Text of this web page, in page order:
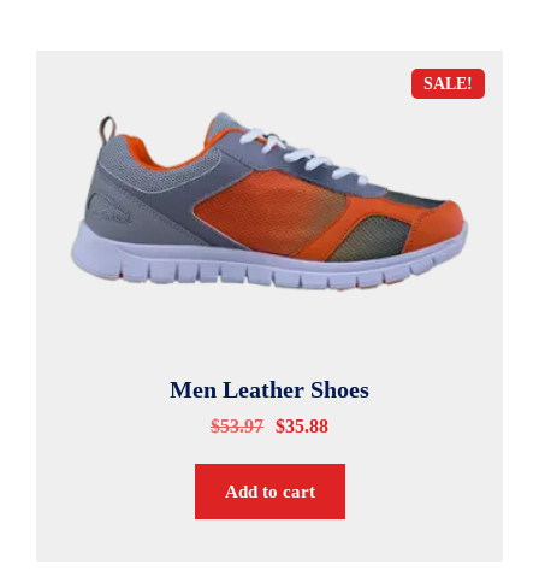
SALE!
Men Leather Shoes
$53.97 $35.88
Add to cart